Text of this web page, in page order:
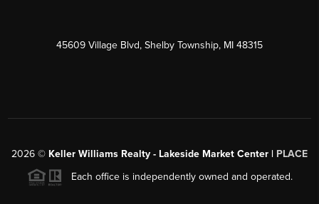
45609 Village Blvd, Shelby Township, MI 48315
2026 © Keller Williams Realty - Lakeside Market Center | PLACE
Each office is independently owned and operated.